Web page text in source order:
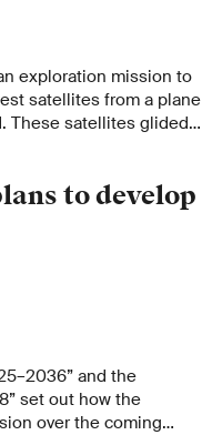
exploration mission to
satellites from a plane
These satellites glided
to develop
and the
set out how the
over the coming